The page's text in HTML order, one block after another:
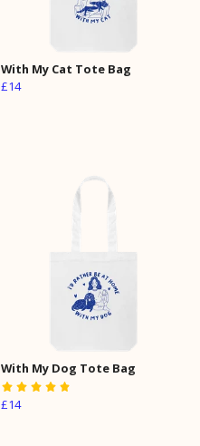
With My Cat Tote Bag
£14
With My Dog Tote Bag
£14